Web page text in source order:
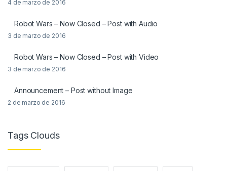
4 de marzo de 2016
Robot Wars – Now Closed – Post with Audio
3 de marzo de 2016
Robot Wars – Now Closed – Post with Video
3 de marzo de 2016
Announcement – Post without Image
2 de marzo de 2016
Tags Clouds